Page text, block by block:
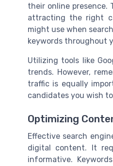
their online presence.
attracting the right
might use when
keywords throughout
Utilizing tools like
trends. However,
traffic is equally
candidates you wish
Optimizing
Effective search
digital content. It
informative.